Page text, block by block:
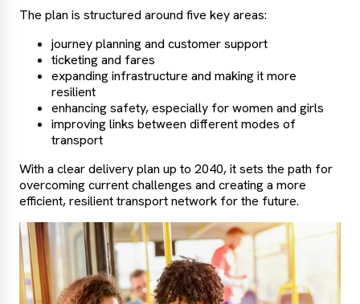
The plan is structured around five key areas:
journey planning and customer support
ticketing and fares
expanding infrastructure and making it more
resilient
enhancing safety, especially for women and girls
improving links between different modes of
transport
With a clear delivery plan up to 2040, it sets the path for
overcoming current challenges and creating a more
efficient, resilient transport network for the future.